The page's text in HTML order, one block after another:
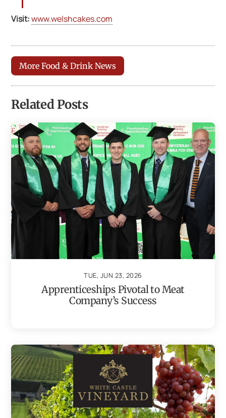
Visit: www.welshcakes.com
More Food & Drink News
Related Posts
TUE, JUN 23, 2026
Apprenticeships Pivotal to Meat
Company’s Success